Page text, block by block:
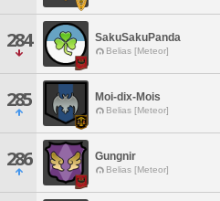
284 SakuSakuPanda
Belias [Meteor]
285 Moi-dix-Mois
Belias [Meteor]
286 Gungnir
Belias [Meteor]